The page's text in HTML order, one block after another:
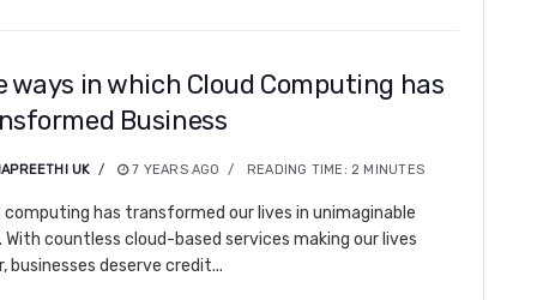
ways in which Cloud Computing has
Business
UK 7 YEARS AGO READING TIME: 2 MINUTES
computing has transformed our lives in unimaginable
With countless cloud-based services making our lives
businesses deserve credit...